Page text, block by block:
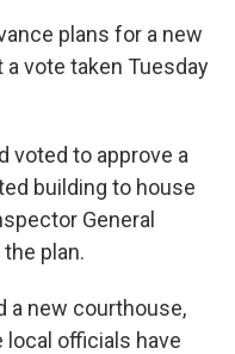
plans for a new
vote taken Tuesday
voted to approve a
building to house
General
plan.
a new courthouse,
local officials have